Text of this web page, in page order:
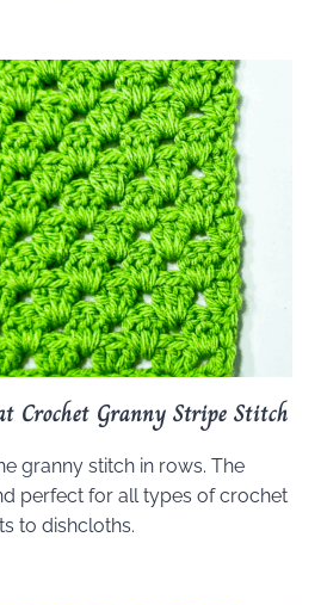
Crochet Granny Stripe Stitch
granny stitch in rows. The
perfect for all types of crochet
to dishcloths.